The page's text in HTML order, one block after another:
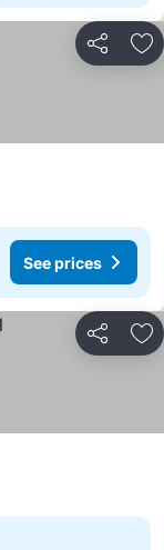
Share
See prices
Share